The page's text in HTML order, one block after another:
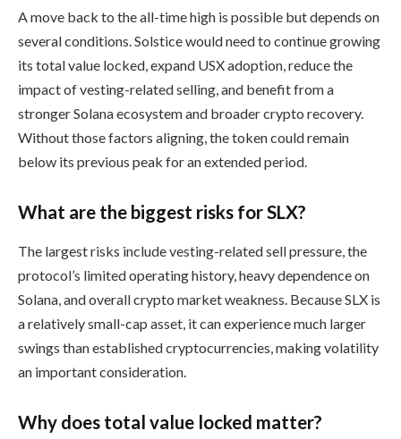
A move back to the all-time high is possible but depends on
several conditions. Solstice would need to continue growing
its total value locked, expand USX adoption, reduce the
impact of vesting-related selling, and benefit from a
stronger Solana ecosystem and broader crypto recovery.
Without those factors aligning, the token could remain
below its previous peak for an extended period.
What are the biggest risks for SLX?
The largest risks include vesting-related sell pressure, the
protocol’s limited operating history, heavy dependence on
Solana, and overall crypto market weakness. Because SLX is
a relatively small-cap asset, it can experience much larger
swings than established cryptocurrencies, making volatility
an important consideration.
Why does total value locked matter?